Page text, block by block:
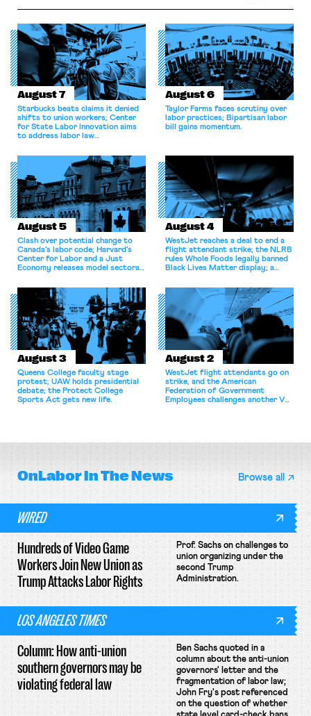
August 7
Starbucks beats claims it denied
shifts to union workers; Center
for State Labor Innovation aims
to address labor law
August 6
Taylor Farms faces scrutiny over
labor practices; Bipartisan labor
bill gains momentum.
August 5
Clash over potential change to
Canada’s labor code; Harvard’s
Center for Labor and a Just
Economy releases model sectoral
for antitrust violations.
August 4
WestJet reaches a deal to end a
flight attendant strike; the NLRB
rules Whole Foods legally banned
Black Lives Matter display; a
athletes should have the right to
collectively bargain.
August 3
Queens College faculty stage
protest; UAW holds presidential
debate; the Protect College
Sports Act gets new life.
August 2
WestJet flight attendants go on
strike, and the American
Federation of Government
Employees challenges another VA
OnLaborIn The News Browse all
WIRED
Hundreds of Video Game
Workers Join New Union as
Trump Attacks Labor Rights
Prof. Sachs on challenges to
union organizing under the
second Trump
Administration.
LOS ANGELES TIMES
Column: How anti-union
southern governors may be
violating federal law
Ben Sachs quoted in a
column about the anti-union
governors' letter and the
fragmentation of labor law;
John Fry's post referenced
on the question of whether